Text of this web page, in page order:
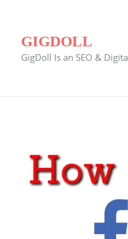
contentGIGDOLL
GigDoll Is an SEO &